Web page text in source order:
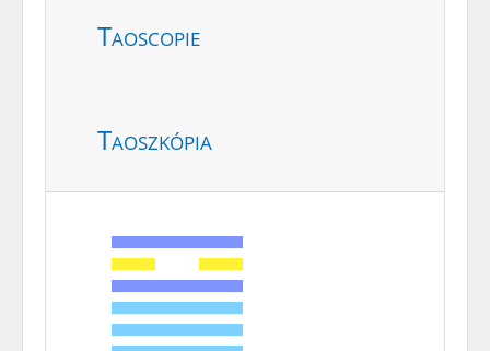
Taoscopie
Taoszkópia